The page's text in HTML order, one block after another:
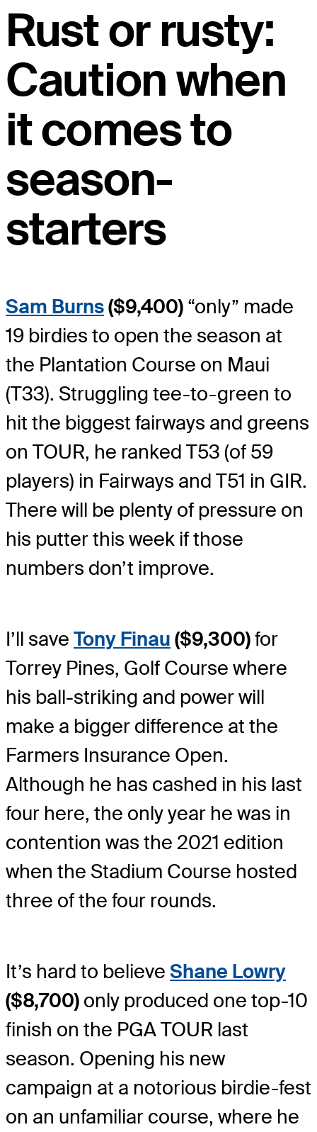
Rust or rusty:
Caution when
it comes to
season-
starters
Sam Burns($9,400) “only” made
19 birdies to open the season at
the Plantation Course on Maui
(T33). Struggling tee-to-green to
hit the biggest fairways and greens
on TOUR, he ranked T53 (of 59
players) in Fairways and T51 in GIR.
There will be plenty of pressure on
his putter this week if those
numbers don’t improve.
I’ll save Tony Finau ($9,300)for
Torrey Pines, Golf Course where
his ball-striking and power will
make a bigger difference at the
Farmers Insurance Open.
Although he has cashed in his last
four here, the only year he was in
contention was the 2021 edition
when the Stadium Course hosted
three of the four rounds.
It’s hard to believe Shane Lowry
($8,700) only produced one top-10
finish on the PGA TOUR last
season. Opening his new
campaign at a notorious birdie-fest
on an unfamiliar course, where he